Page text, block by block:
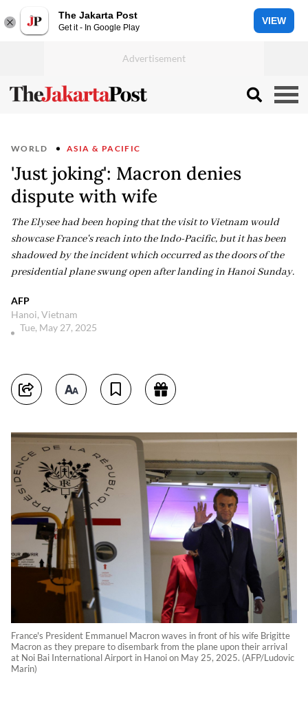
The Jakarta Post
Get it - In Google Play
VIEW
WORLD ASIA & PACIFIC
'Just joking': Macron denies
dispute with wife
The Elysee had been hoping that the visit to Vietnam would
showcase France's reach into the Indo-Pacific, but it has been
shadowed by the incident which occurred as the doors of the
presidential plane swung open after landing in Hanoi Sunday.
AFP
Hanoi, Vietnam
Tue, May 27, 2025
France's President Emmanuel Macron waves in front of his wife Brigitte
Macron as they prepare to disembark from the plane upon their arrival
at Noi Bai International Airport in Hanoi on May 25, 2025. (AFP/Ludovic
Marin)